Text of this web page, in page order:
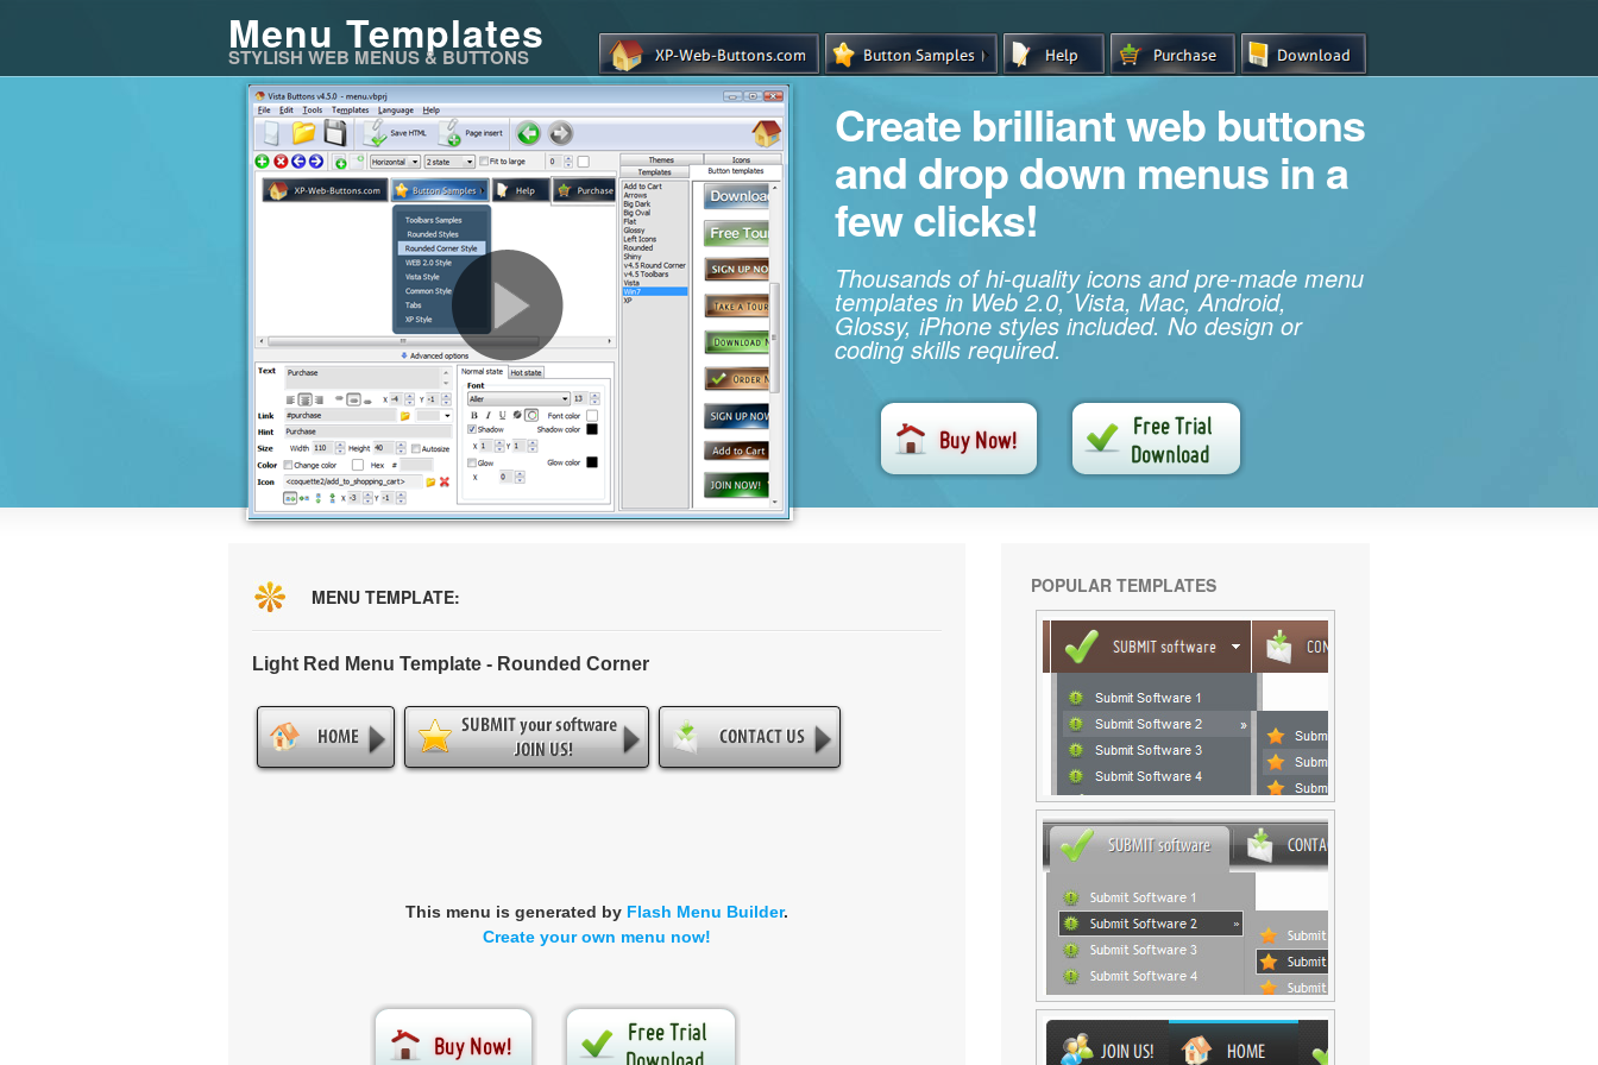
Menu Templates
STYLISH WEB MENUS & BUTTONS
Create brilliant web buttons
and drop down menus in a
few clicks!
Thousands of hi-quality icons and pre-made menu
templates in Web 2.0, Vista, Mac, Android,
Glossy, iPhone styles included. No design or
coding skills required.
MENU TEMPLATE:
Light Red Menu Template - Rounded Corner
This menu is generated by Flash Menu Builder.
Create your own menu now!
POPULAR TEMPLATES